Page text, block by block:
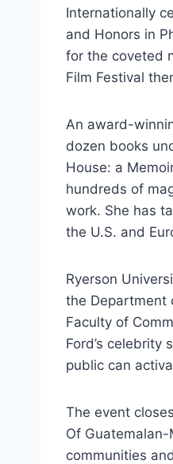
Internationally
and Honors in
for the coveted
Film Festival
An award-
dozen books
House: a
hundreds of
work. She has
the U.S. and
Ryerson
the Department
Faculty of
Ford’s
public can
The event
Of
communities